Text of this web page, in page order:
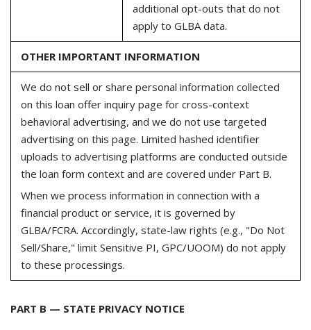
additional opt-outs that do not
apply to GLBA data.
OTHER IMPORTANT INFORMATION
We do not sell or share personal information collected
on this loan offer inquiry page for cross-context
behavioral advertising, and we do not use targeted
advertising on this page. Limited hashed identifier
uploads to advertising platforms are conducted outside
the loan form context and are covered under Part B.
When we process information in connection with a
financial product or service, it is governed by
GLBA/FCRA. Accordingly, state-law rights (e.g., "Do Not
Sell/Share," limit Sensitive PI, GPC/UOOM) do not apply
to these processings.
PART B — STATE PRIVACY NOTICE